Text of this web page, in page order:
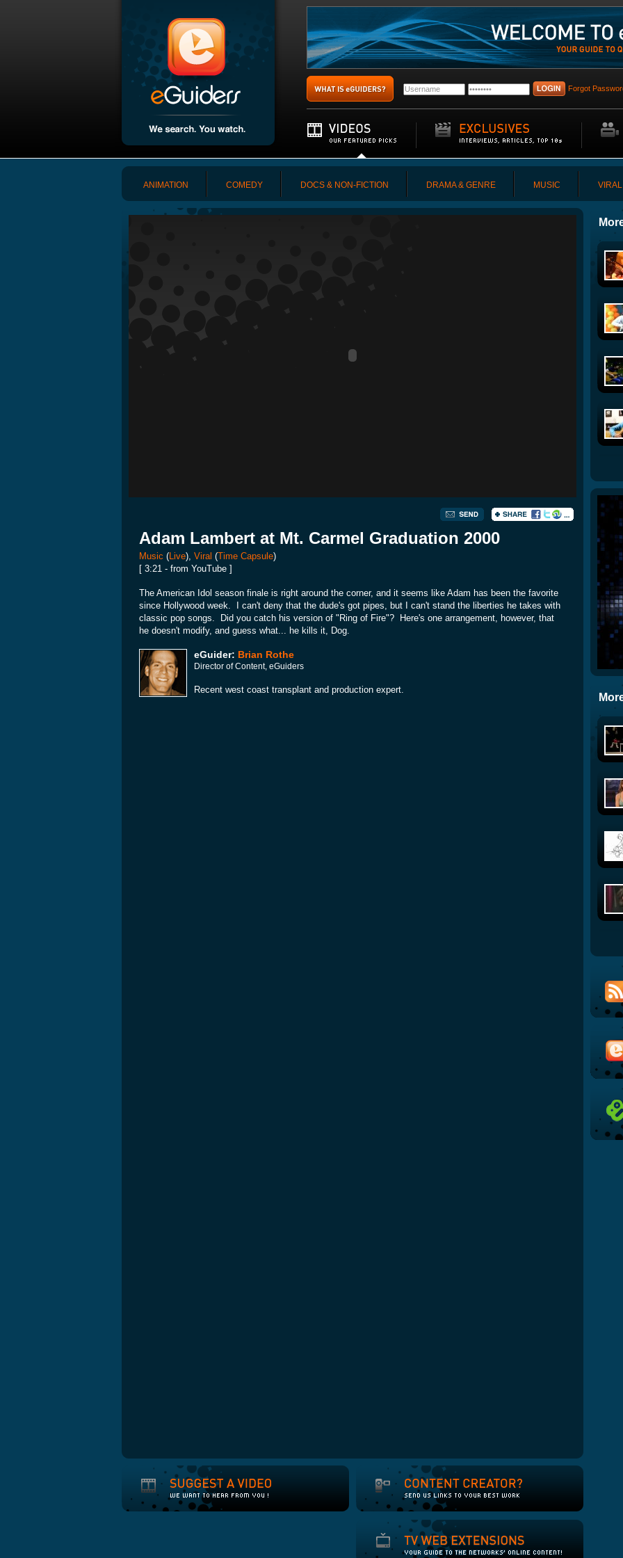
Forgot
ANIMATION COMEDY DOCS & NON-FICTION DRAMA & GENRE MUSIC VIRAL
Adam Lambert at Mt. Carmel Graduation 2000
Music (Live), Viral (Time Capsule)
[ 3:21 - from YouTube ]
The American Idol season finale is right around the corner, and it seems like Adam has been the favorite
since Hollywood week. I can't deny that the dude's got pipes, but I can't stand the liberties he takes with
classic pop songs. Did you catch his version of "Ring of Fire"? Here's one arrangement, however, that
he doesn't modify, and guess what... he kills it, Dog.
eGuider: Brian Rothe
Director of Content, eGuiders
Recent west coast transplant and production expert.